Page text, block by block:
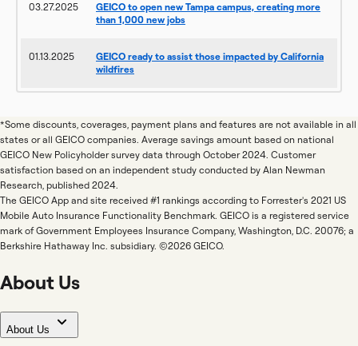
03.27.2025
GEICO to open new Tampa campus, creating more
than 1,000 new jobs
01.13.2025
GEICO ready to assist those impacted by California
wildfires
*Some discounts, coverages, payment plans and features are not available in all
states or all GEICO companies. Average savings amount based on national
GEICO New Policyholder survey data through October 2024. Customer
satisfaction based on an independent study conducted by Alan Newman
Research, published 2024.
The GEICO App and site received #1 rankings according to Forrester's 2021 US
Mobile Auto Insurance Functionality Benchmark. GEICO is a registered service
mark of Government Employees Insurance Company, Washington, D.C. 20076; a
Berkshire Hathaway Inc. subsidiary. ©2026 GEICO.